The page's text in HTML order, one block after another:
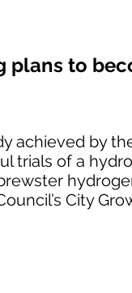
plans to
achieved by
trials of a
City